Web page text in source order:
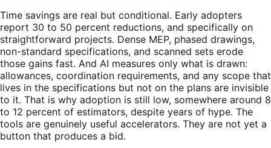
Time savings are real but conditional. Early adopters
report 30 to 50 percent reductions, and specifically on
straightforward projects. Dense MEP, phased drawings,
non-standard specifications, and scanned sets erode
those gains fast. And AI measures only what is drawn:
allowances, coordination requirements, and any scope that
lives in the specifications but not on the plans are invisible
to it. That is why adoption is still low, somewhere around 8
to 12 percent of estimators, despite years of hype. The
tools are genuinely useful accelerators. They are not yet a
button that produces a bid.